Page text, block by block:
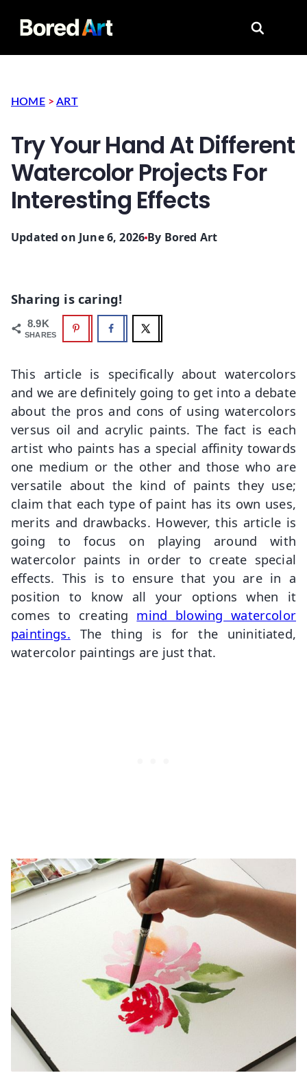
Search
HOME >ART
Try Your Hand At Different
Watercolor Projects For
Interesting Effects
Updated on June 6, 2026 By Bored Art
Sharing is caring!
8.9K
SHARES
This article is specifically about watercolors
and we are definitely going to get into a debate
about the pros and cons of using watercolors
versus oil and acrylic paints. The fact is each
artist who paints has a special affinity towards
one medium or the other and those who are
versatile about the kind of paints they use;
claim that each type of paint has its own uses,
merits and drawbacks. However, this article is
going to focus on playing around with
watercolor paints in order to create special
effects. This is to ensure that you are in a
position to know all your options when it
comes to creating mind blowing watercolor
paintings. The thing is for the uninitiated,
watercolor paintings are just that.